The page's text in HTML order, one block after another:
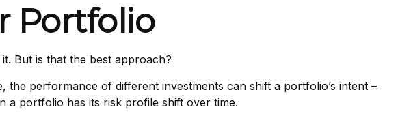
Portfolio
But is that the best approach?
performance of different investments can shift a portfolio’s intent –
a portfolio has its risk profile shift over time.